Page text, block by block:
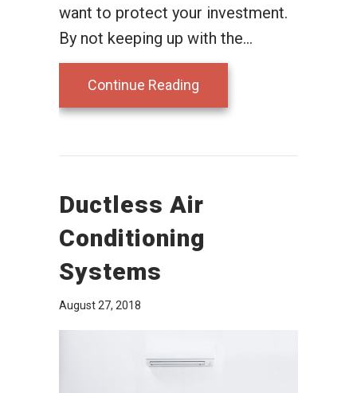
want to protect your investment.
By not keeping up with the…
Continue Reading
Ductless Air
Conditioning
Systems
August 27, 2018